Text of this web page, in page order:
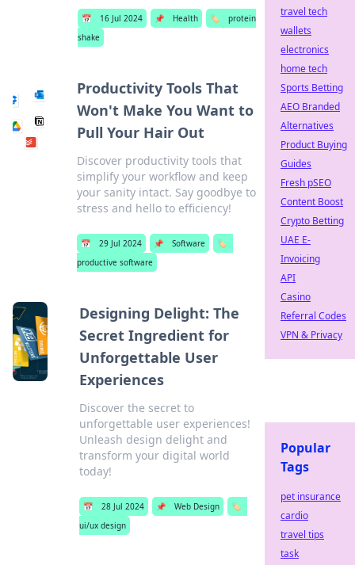
📅 16 Jul 2024 📌 Health 🏷️
protein
shake
Productivity Tools That
Won't Make You Want to
Pull Your Hair Out
Discover productivity tools that
simplify your workflow and keep
your sanity intact. Say goodbye to
stress and hello to efficiency!
📅 29 Jul 2024 📌 Software
🏷️
productive software
Designing Delight: The
Secret Ingredient for
Unforgettable User
Experiences
Discover the secret to
unforgettable user experiences!
Unleash design delight and
transform your digital world
today!
📅 28 Jul 2024 📌 Web Design
🏷️
ui/ux design
travel tech
wallets
electronics
home tech
Sports Betting
AEO Branded
Alternatives
Product Buying
Guides
Fresh pSEO
Content Boost
Crypto Betting
UAE E-
Invoicing
API
Casino
Referral Codes
VPN & Privacy
Popular
Tags
pet insurance
cardio
travel tips
task